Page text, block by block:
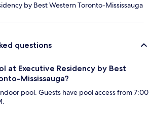
by Best Western Toronto-Mississauga
questions
at Executive Residency by Best
Mississauga?
pool. Guests have pool access from 7:00